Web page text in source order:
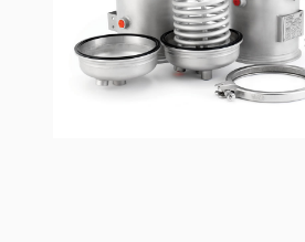
API Plans
Case Studies
Industry Guides